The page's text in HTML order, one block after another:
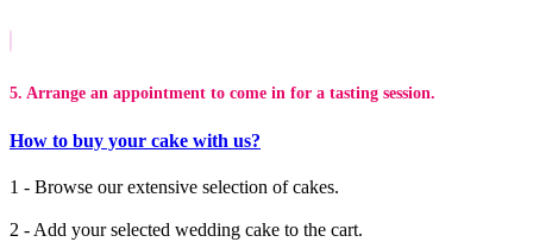
5. Arrange an appointment to come in for a tasting session.
How to buy your cake with us?
1 - Browse our extensive selection of cakes.
2 - Add your selected wedding cake to the cart.